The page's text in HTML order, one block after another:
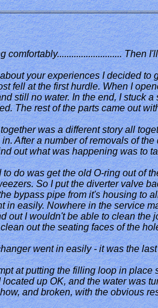
comfortably........................... Then
your experiences I decided to
fell at the first hurdle. When I
still no water. In the end, I stuck
The rest of the parts came out
was a different story all
After a number of removals of
out what was happening was to
to do was get the old O-ring out of
So I put the diverter valve
bypass pipe from it's housing to
in easily. Nowhere in the service
out I wouldn't be able to clean the
out the seating faces of the
went in easily - it was the
at putting the filling loop in
up OK, and the water was
and broken, with the obvious